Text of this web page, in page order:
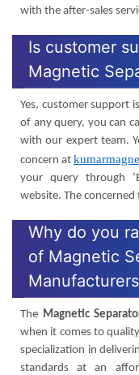
with the after-sales
Is customer
Magnetic
Yes, customer support
of any query, you can
with our expert team.
concern at
your query through
website. The
Why do you
of Magnetic
The Magnetic
when it comes to
specialization in
standards at an